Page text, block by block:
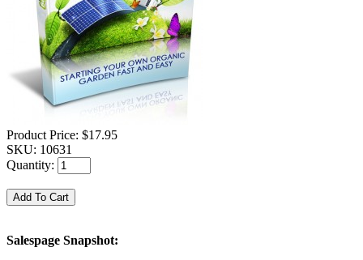
Product Price: $17.95
SKU: 10631
Quantity:
Salespage Snapshot: